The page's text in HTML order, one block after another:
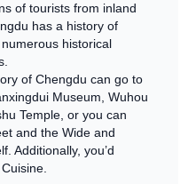
of tourists from inland
has a history of
historical
of Chengdu can go to
Museum, Wuhou
Temple, or you can
and the Wide and
Additionally, you’d